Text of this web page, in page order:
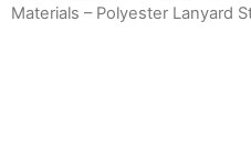
Materials – Polyester Lanyard